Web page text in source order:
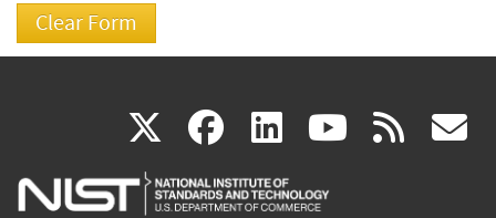
X(link
is
facebook
(link
is
linkedin
(link
is
(link rss